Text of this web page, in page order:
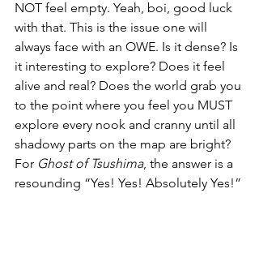
NOT feel empty. Yeah, boi, good luck
with that. This is the issue one will
always face with an OWE. Is it dense? Is
it interesting to explore? Does it feel
alive and real? Does the world grab you
to the point where you feel you MUST
explore every nook and cranny until all
shadowy parts on the map are bright?
For Ghost of Tsushima, the answer is a
resounding “Yes! Yes! Absolutely Yes!”